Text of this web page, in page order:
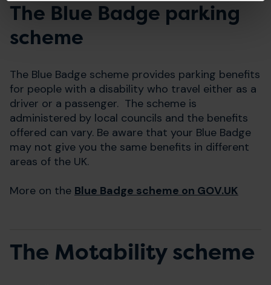
The Blue Badge parking
scheme
The Blue Badge scheme provides parking benefits
for people with a disability who travel either as a
driver or a passenger. The scheme is
administered by local councils and the benefits
offered can vary. Be aware that your Blue Badge
may not give you the same benefits in different
areas of the UK.
More on the Blue Badge scheme on GOV.UK
The Motability scheme